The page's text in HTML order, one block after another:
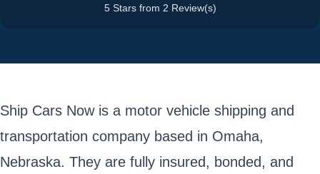
5 Stars from 2 Review(s)
Ship Cars Now is a motor vehicle shipping and
transportation company based in Omaha,
Nebraska. They are fully insured, bonded, and